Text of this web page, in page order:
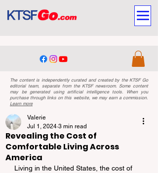
The content is independently curated and created by the KTSF Go
editorial team, separate from the KTSF newsroom. Some content
may be generated using artificial intelligence tools. When you
purchase through links on this website, we may earn a commission.
Learn more
Revealing the Cost of
Comfortable Living Across
America
Valerie
Jul 1, 2024 3 min read
Living in the United States, the cost of